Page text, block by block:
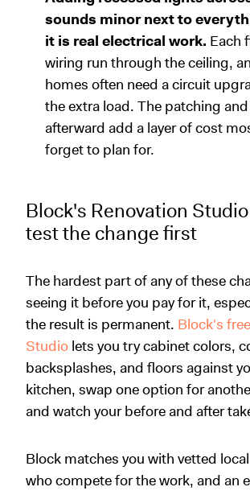
sounds minor next to
it is real electrical work. Each
wiring run through the ceiling,
homes often need a circuit
the extra load. The patching
afterward add a layer of cost
forget to plan for.
Block's Renovation
test the change first
The hardest part of any of these
seeing it before you pay for it,
the result is permanent. Block's
Studio lets you try cabinet colors,
backsplashes, and floors against
kitchen, swap one option for
and watch your before and after
Block matches you with vetted
who compete for the work, and an